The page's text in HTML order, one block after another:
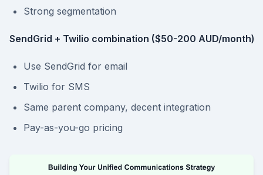
Strong segmentation
SendGrid + Twilio combination ($50-200 AUD/month)
Use SendGrid for email
Twilio for SMS
Same parent company, decent integration
Pay-as-you-go pricing